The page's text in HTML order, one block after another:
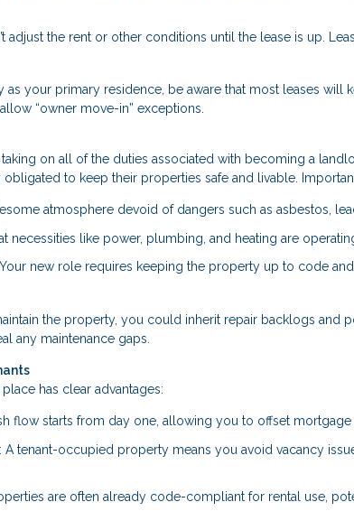
adjust the rent or other conditions until the lease is up.
as your primary residence, be aware that most leases will
“owner move-in” exceptions.
on all of the duties associated with becoming a
to keep their properties safe and livable.
atmosphere devoid of dangers such as asbestos,
necessities like power, plumbing, and heating are
new role requires keeping the property up to code
the property, you could inherit repair backlogs and
any maintenance gaps.
has clear advantages:
flow starts from day one, allowing you to offset
: A tenant-occupied property means you avoid vacancy
are often already code-compliant for rental use,